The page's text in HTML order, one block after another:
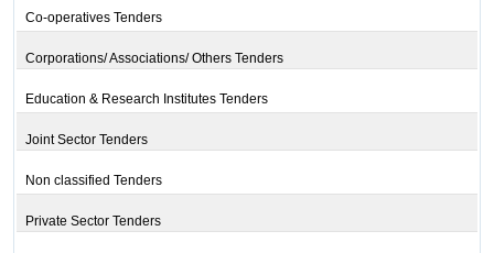
Co-operatives Tenders
Corporations/ Associations/ Others Tenders
Education & Research Institutes Tenders
Joint Sector Tenders
Non classified Tenders
Private Sector Tenders